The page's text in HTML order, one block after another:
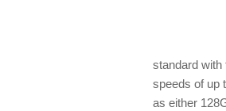
standard with
speeds of up
as either